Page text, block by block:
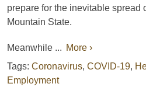
prepare for the inevitable spread
Mountain State.
Meanwhile ... More ›
Tags: Coronavirus, COVID-19,
Employment